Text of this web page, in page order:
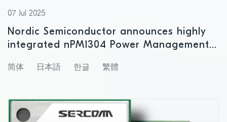
07 Jul 2025
Nordic Semiconductor announces highly
integrated nPM1304 Power Management
products
简体 日本語 한글 繁體